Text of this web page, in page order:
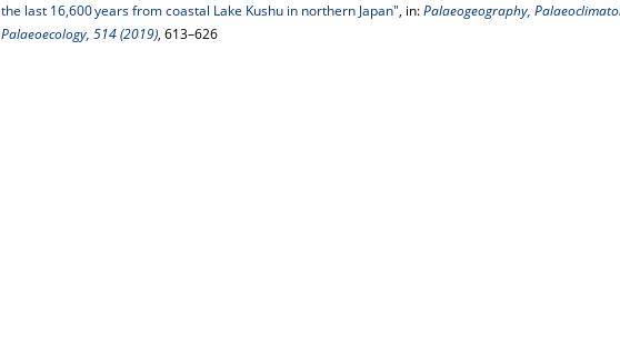
the last 16,600 years from coastal Lake Kushu in northern Japan", in:Palaeogeography,
Palaeoecology, 514 (2019), 613–626